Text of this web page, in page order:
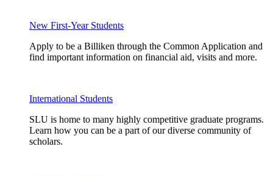
New First-Year Students
Apply to be a Billiken through the Common Application and
find important information on financial aid, visits and more.
International Students
SLU is home to many highly competitive graduate programs.
Learn how you can be a part of our diverse community of
scholars.